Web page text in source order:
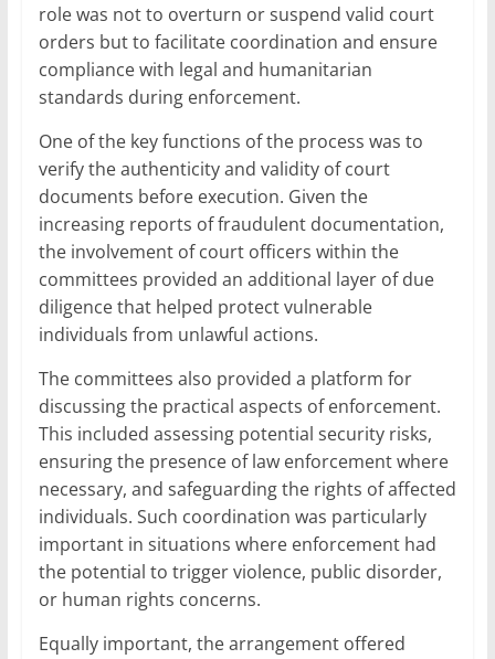
role was not to overturn or suspend valid court
orders but to facilitate coordination and ensure
compliance with legal and humanitarian
standards during enforcement.
One of the key functions of the process was to
verify the authenticity and validity of court
documents before execution. Given the
increasing reports of fraudulent documentation,
the involvement of court officers within the
committees provided an additional layer of due
diligence that helped protect vulnerable
individuals from unlawful actions.
The committees also provided a platform for
discussing the practical aspects of enforcement.
This included assessing potential security risks,
ensuring the presence of law enforcement where
necessary, and safeguarding the rights of affected
individuals. Such coordination was particularly
important in situations where enforcement had
the potential to trigger violence, public disorder,
or human rights concerns.
Equally important, the arrangement offered